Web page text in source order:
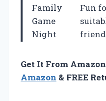
Family
Game
Night
Fun
Get It From
Amazon & FREE